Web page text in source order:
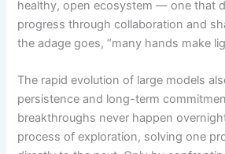
healthy, open ecosystem — one that
progress through collaboration and
the adage goes, “many hands make
The rapid evolution of large models
persistence and long-term
breakthroughs never happen
process of exploration, solving one